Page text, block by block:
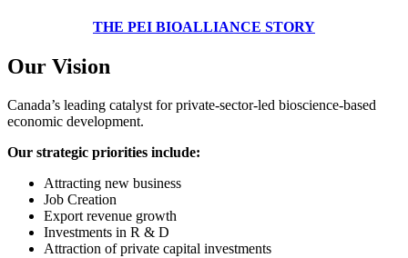
THE PEI BIOALLIANCE STORY
Our Vision
Canada’s leading catalyst for private-sector-led bioscience-based
economic development.
Our strategic priorities include:
Attracting new business
Job Creation
Export revenue growth
Investments in R & D
Attraction of private capital investments